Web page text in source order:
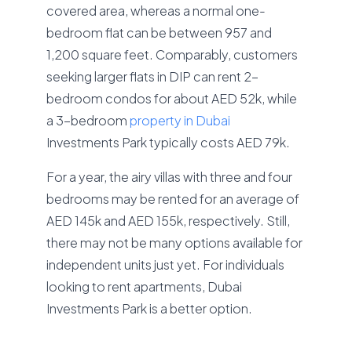
covered area, whereas a normal one-
bedroom flat can be between 957 and
1,200 square feet. Comparably, customers
seeking larger flats in DIP can rent 2-
bedroom condos for about AED 52k, while
a 3-bedroom property in Dubai
Investments Park typically costs AED 79k.
For a year, the airy villas with three and four
bedrooms may be rented for an average of
AED 145k and AED 155k, respectively. Still,
there may not be many options available for
independent units just yet. For individuals
looking to rent apartments, Dubai
Investments Park is a better option.